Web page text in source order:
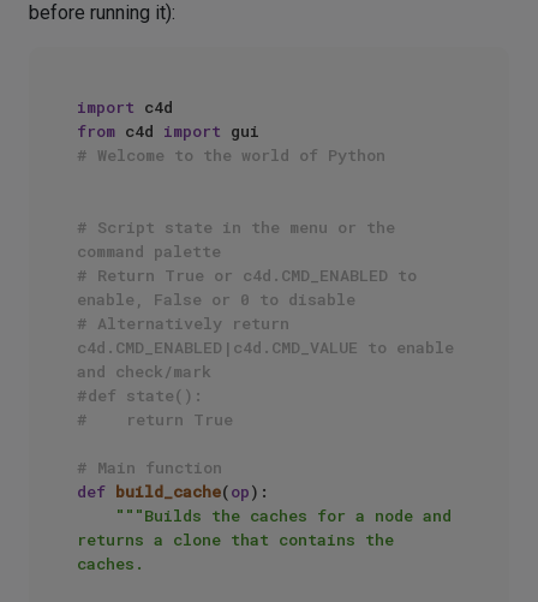
before running it):
import
from c4d import
# Welcome to the world of Python
# Script state in the menu or the
command palette
# Return True or c4d.CMD_ENABLED to
enable, False or 0 to disable
# Alternatively return
c4d.CMD_ENABLED|c4d.CMD_VALUE to enable
and check/mark
#def state():
#    return True
# Main function
def build_cache(op):
"""Builds the caches for a node and
returns a clone that contains the
caches.